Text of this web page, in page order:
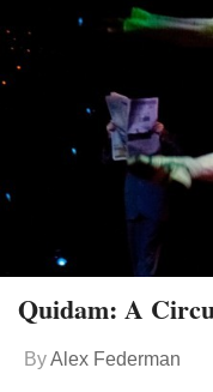
Quidam: A
ByAlex Federman